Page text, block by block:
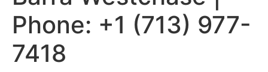
Phone: +1 (713) 977-
7418